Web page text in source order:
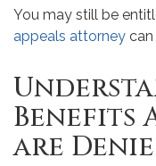
You may still be
appeals attorney
Benefits
are